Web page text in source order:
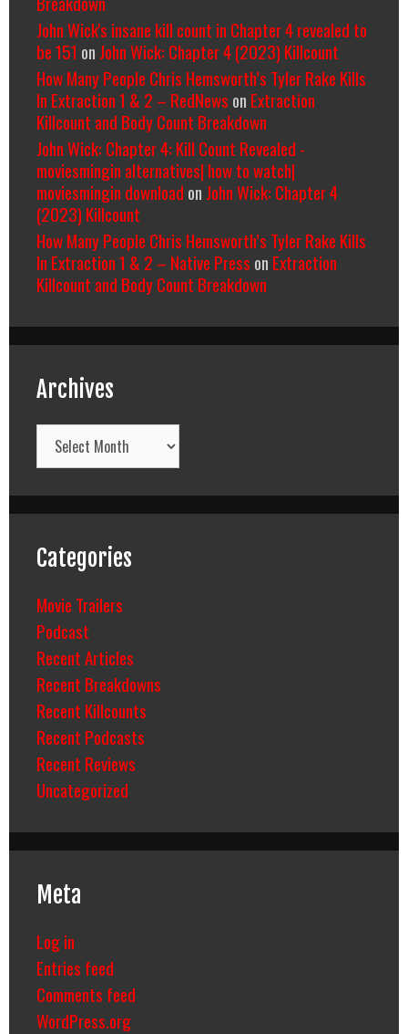
John Wick's insane kill count in Chapter 4 revealed to
be 151 on John Wick: Chapter 4 (2023) Killcount
How Many People Chris Hemsworth’s Tyler Rake Kills
In Extraction 1 & 2 – RedNews on Extraction
Killcount and Body Count Breakdown
John Wick: Chapter 4: Kill Count Revealed -
moviesmingin alternatives| how to watch|
moviesmingin download on John Wick: Chapter 4
(2023) Killcount
How Many People Chris Hemsworth’s Tyler Rake Kills
In Extraction 1 & 2 – Native Press on Extraction
Killcount and Body Count Breakdown
Archives
Archives
Categories
Movie Trailers
Podcast
Recent Articles
Recent Breakdowns
Recent Killcounts
Recent Podcasts
Recent Reviews
Uncategorized
Meta
Log in
Entries feed
Comments feed
WordPress.org